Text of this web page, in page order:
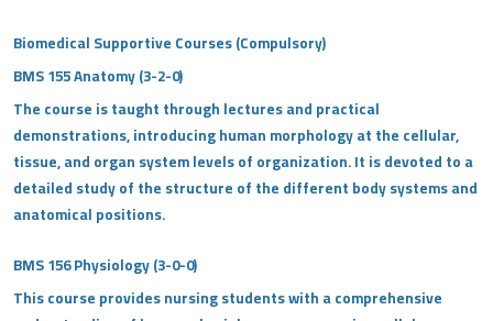
Biomedical Supportive Courses (Compulsory)
BMS 155 Anatomy (3-2-0)
The course is taught through lectures and practical
demonstrations, introducing human morphology at the cellular,
tissue, and organ system levels of organization. It is devoted to a
detailed study of the structure of the different body systems and
anatomical positions.
BMS 156 Physiology (3-0-0)
This course provides nursing students with a comprehensive